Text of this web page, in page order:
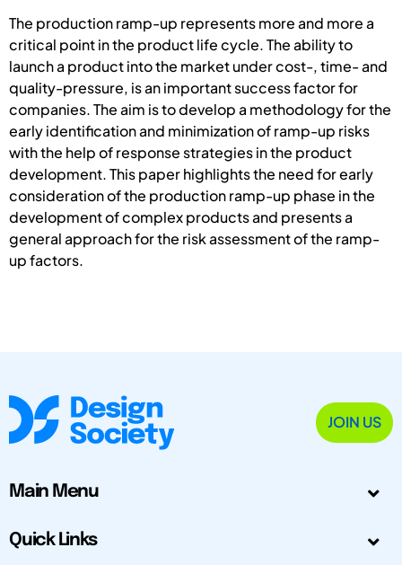
The production ramp-up represents more and more a
critical point in the product life cycle. The ability to
launch a product into the market under cost-, time- and
quality-pressure, is an important success factor for
companies. The aim is to develop a methodology for the
early identification and minimization of ramp-up risks
with the help of response strategies in the product
development. This paper highlights the need for early
consideration of the production ramp-up phase in the
development of complex products and presents a
general approach for the risk assessment of the ramp-
up factors.
JOIN US
Main Menu
Quick Links